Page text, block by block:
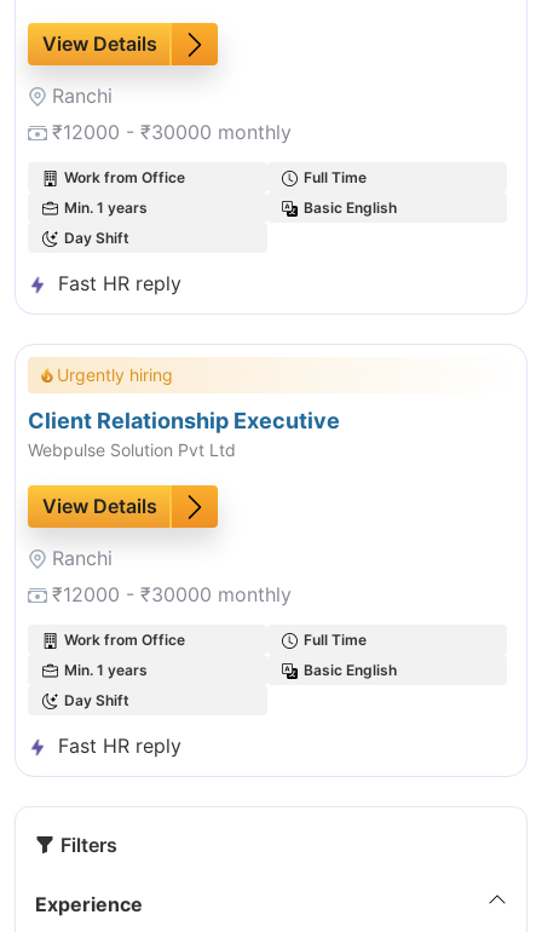
View Details
Ranchi
₹12000 - ₹30000 monthly
Work from Office
Full Time
Min. 1 years
Basic English
Day Shift
Fast HR reply
Urgently hiring
Client Relationship Executive
Webpulse Solution Pvt Ltd
View Details
Ranchi
₹12000 - ₹30000 monthly
Work from Office
Full Time
Min. 1 years
Basic English
Day Shift
Fast HR reply
Filters
Experience